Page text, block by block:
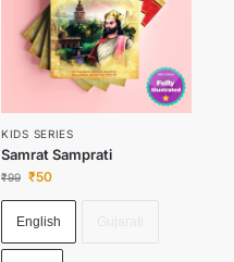
KIDS SERIES
Samrat Samprati
₹99 ₹50
English